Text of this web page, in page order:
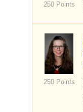
250 Points
250 Points